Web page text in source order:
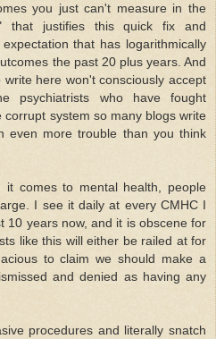
you just can't measure in the
that justifies this quick fix and
that has logarithmically
the past 20 plus years. And
here won't consciously accept
who have fought
corrupt system so many blogs write
even more trouble than you think
it comes to mental health, people
I see it daily at every CMHC I
10 years now, and it is obscene for
like this will either be railed at for
to claim we should make a
and denied as having any
procedures and literally snatch